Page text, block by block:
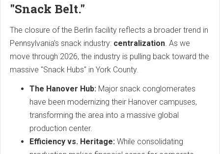
"Snack Belt."
The closure of the Berlin facility reflects a broader trend in
Pennsylvania's snack industry: centralization . As we
move through 2026, the industry is pulling back toward the
massive "Snack Hubs" in York County.
The Hanover Hub: Major snack conglomerates
have been modernizing their Hanover campuses,
transforming the area into a massive global
production center.
Efficiency vs. Heritage: While consolidating